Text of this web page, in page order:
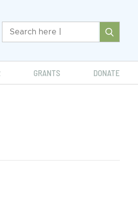
GRANTS DONATE